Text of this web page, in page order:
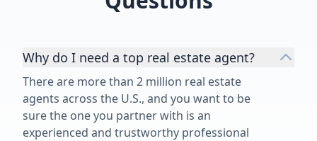
Why do I need a top real estate agent?
There are more than 2 million real estate
agents across the U.S., and you want to be
sure the one you partner with is an
experienced and trustworthy professional